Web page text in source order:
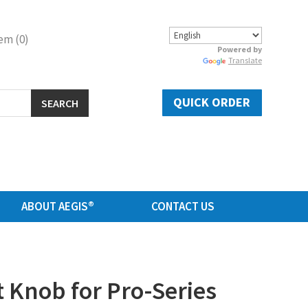
(0)
Powered by
Translate
SEARCH QUICK ORDER
ABOUT AEGIS® CONTACT US
for Pro-Series